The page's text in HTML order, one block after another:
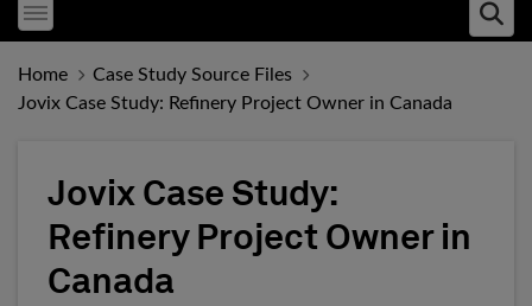
Toggle menubar
Home
Case Study Source Files
Jovix Case Study: Refinery Project Owner in Canada
Jovix Case Study:
Refinery Project Owner in
Canada